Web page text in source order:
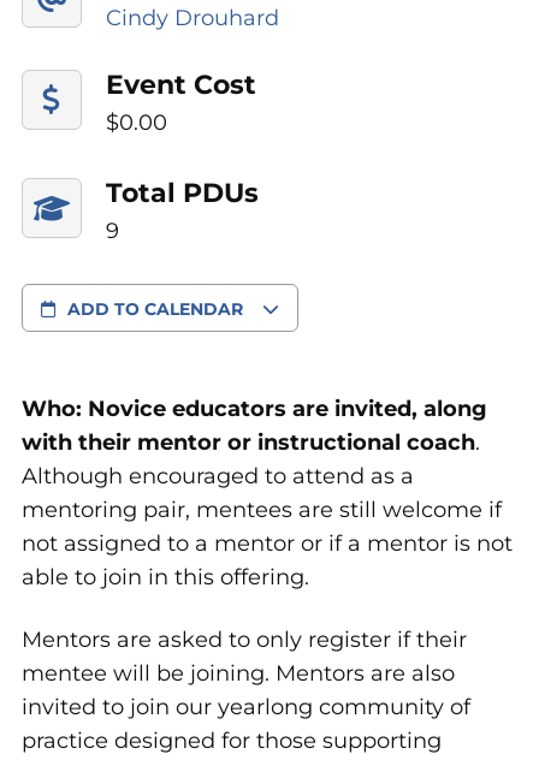
Cindy Drouhard
Event Cost
$0.00
Total PDUs
9
ADD TO CALENDAR
Who: Novice educators are invited, along
with their mentor or instructional coach.
Although encouraged to attend as a
mentoring pair, mentees are still welcome if
not assigned to a mentor or if a mentor is not
able to join in this offering.
Mentors are asked to only register if their
mentee will be joining. Mentors are also
invited to join our yearlong community of
practice designed for those supporting